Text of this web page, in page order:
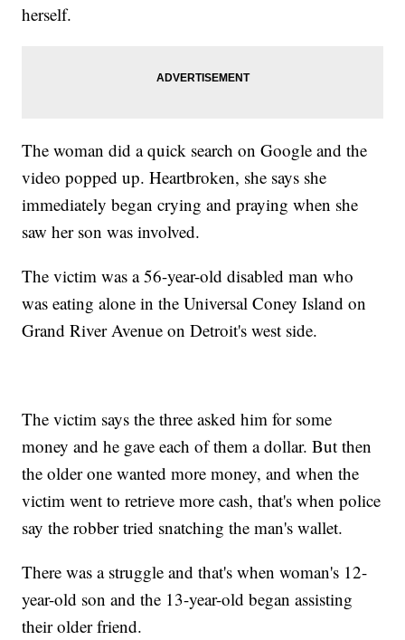
herself.
The woman did a quick search on Google and the
video popped up. Heartbroken, she says she
immediately began crying and praying when she
saw her son was involved.
The victim was a 56-year-old disabled man who
was eating alone in the Universal Coney Island on
Grand River Avenue on Detroit's west side.
The victim says the three asked him for some
money and he gave each of them a dollar. But then
the older one wanted more money, and when the
victim went to retrieve more cash, that's when police
say the robber tried snatching the man's wallet.
There was a struggle and that's when woman's 12-
year-old son and the 13-year-old began assisting
their older friend.